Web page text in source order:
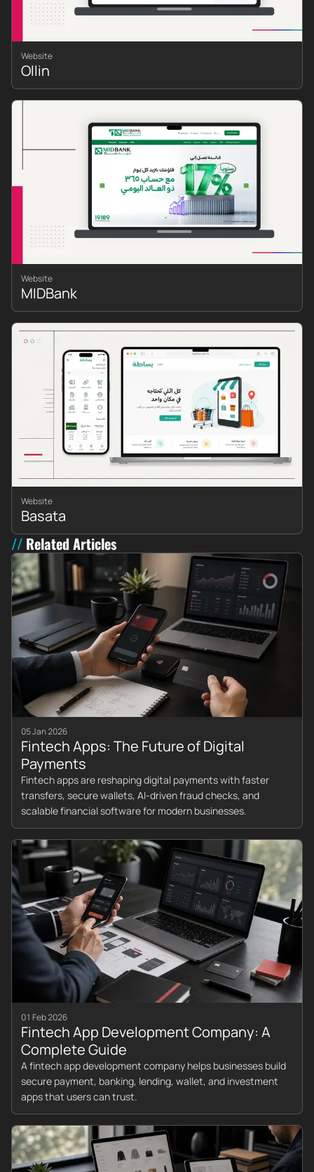
Website
Ollin
Website
MIDBank
Website
Basata
Related Articles
05 Jan 2026
Fintech Apps: The Future of Digital
Payments
Fintech apps are reshaping digital payments with faster
transfers, secure wallets, AI-driven fraud checks, and
scalable financial software for modern businesses.
01 Feb 2026
Fintech App Development Company: A
Complete Guide
A fintech app development company helps businesses build
secure payment, banking, lending, wallet, and investment
apps that users can trust.